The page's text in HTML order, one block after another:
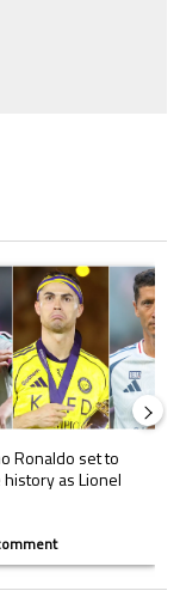
in the last 7 days.
Lionel Messi,
article titled "Cristiano
Ronaldo set to
as Lionel